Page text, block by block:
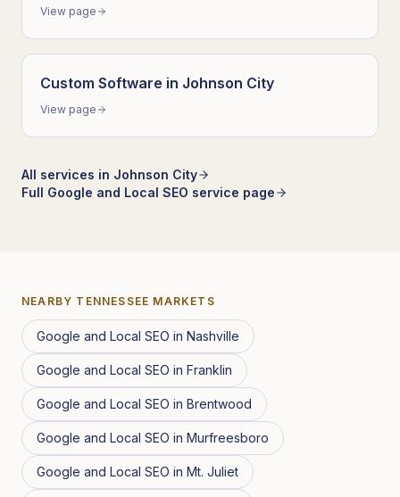
View page
Custom Software in Johnson City
View page
All services in Johnson City
Full Google and Local SEO service page
NEARBY TENNESSEE MARKETS
Google and Local SEO in Nashville
Google and Local SEO in Franklin
Google and Local SEO in Brentwood
Google and Local SEO in Murfreesboro
Google and Local SEO in Mt. Juliet